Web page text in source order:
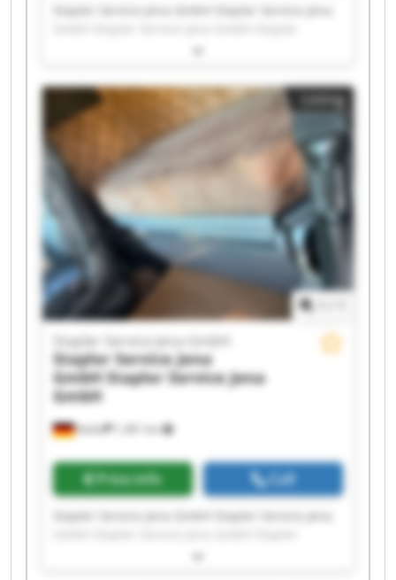
Stapler Service Jena GmbH Stapler Service Jena
Service Jena GmbH Stapler Service Jena GmbH
GmbH Stapler Service Jena GmbH Stapler
Service Jena GmbH Stapler Service Jena GmbH
Stapler Service Jena GmbH Stapler Service Jena
GmbH Stapler Service Jena GmbH Stapler
Service Jena GmbH Stapler Service Jena GmbH
Stapler Service Jena GmbH Stapler Service Jena
GmbH Stapler Service Jena GmbH Stapler
Service Jena GmbH Stapler Service Jena GmbH
Listing
Kahla 1,381 km
Stapler Service Jena GmbH
Stapler Service Jena
GmbHStapler Service Jena
GmbH
Price info Call
Stapler Service Jena GmbH Stapler Service Jena
Service Jena GmbH Stapler Service Jena GmbH